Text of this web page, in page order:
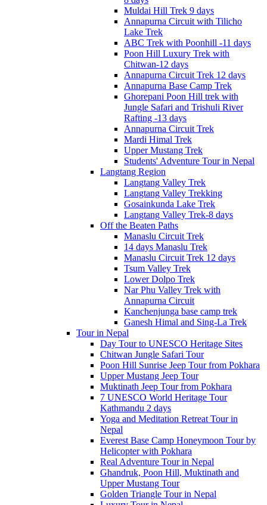
Muldai Hill Trek 9 days
Annapurna Circuit with Tilicho
Lake Trek
ABC Trek with Poonhill -11 days
Poon Hill Luxury Trek with
Chitwan-12 days
Annapurna Circuit Trek 12 days
Annapurna Base Camp Trek
Ghorepani Poon Hill trek with
Jungle Safari and Trishuli River
Rafting -13 days
Annapurna Circuit Trek
Mardi Himal Trek
Upper Mustang Trek
Students' Adventure Tour in Nepal
Langtang Region
Langtang Valley Trek
Langtang Valley Trekking
Gosainkunda Lake Trek
Langtang Valley Trek-8 days
Off the Beaten Paths
Manaslu Circuit Trek
14 days Manaslu Trek
Manaslu Circuit Trek 12 days
Tsum Valley Trek
Lower Dolpo Trek
Nar Phu Valley Trek with
Annapurna Circuit
Kanchenjunga base camp trek
Ganesh Himal and Sing-La Trek
Tour in Nepal
Day Tour to UNESCO Heritage Sites
Chitwan Jungle Safari Tour
Poon Hill Sunrise Jeep Tour from Pokhara
Upper Mustang Jeep Tour
Muktinath Jeep Tour from Pokhara
7 UNESCO World Heritage Tour
Kathmandu 2 days
Yoga and Meditation Retreat Tour in
Nepal
Everest Base Camp Honeymoon Tour by
Helicopter with Pokhara
Real Adventure Tour in Nepal
Ghandruk, Poon Hill, Muktinath and
Upper Mustang Tour
Golden Triangle Tour in Nepal